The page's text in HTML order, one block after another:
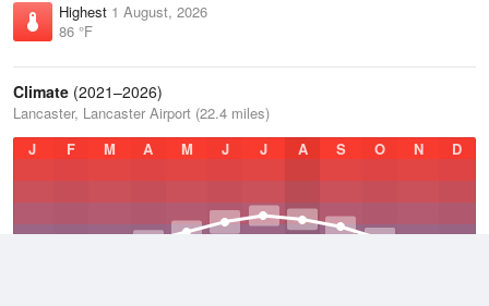
Highest 1 August, 2026
86 °F
Climate (2021–2026)
Lancaster, Lancaster Airport (22.4 miles)
J
F M A M J J A S O N D